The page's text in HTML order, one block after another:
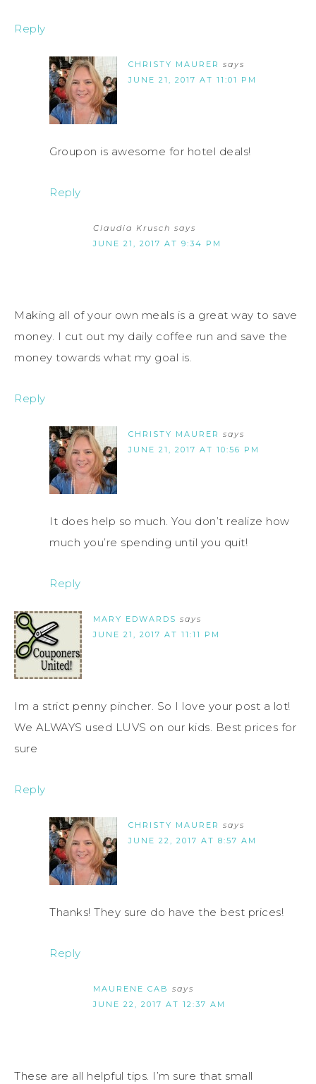
Reply
CHRISTY MAURER says
JUNE 21, 2017 AT 11:01 PM
Groupon is awesome for hotel deals!
Reply
Claudia Krusch says
JUNE 21, 2017 AT 9:34 PM
Making all of your own meals is a great way to save
money. I cut out my daily coffee run and save the
money towards what my goal is.
Reply
CHRISTY MAURER says
JUNE 21, 2017 AT 10:56 PM
It does help so much. You don’t realize how
much you’re spending until you quit!
Reply
MARY EDWARDS says
JUNE 21, 2017 AT 11:11 PM
Im a strict penny pincher. So I love your post a lot!
We ALWAYS used LUVS on our kids. Best prices for
sure
Reply
CHRISTY MAURER says
JUNE 22, 2017 AT 8:57 AM
Thanks! They sure do have the best prices!
Reply
MAURENE CAB says
JUNE 22, 2017 AT 12:37 AM
These are all helpful tips. I’m sure that small